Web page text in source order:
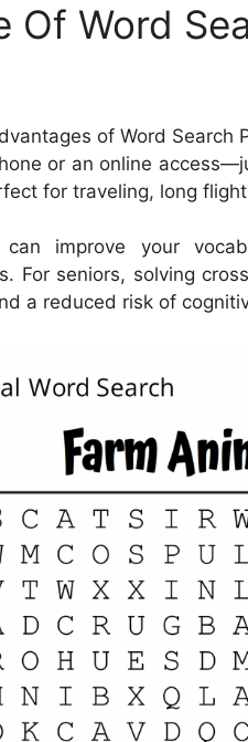
Of Word
of Word Search
or an online
for traveling, long
can improve your
For seniors, solving
a reduced risk of